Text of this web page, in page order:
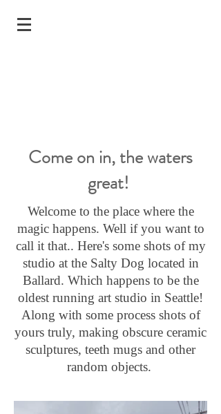
Come on in, the waters
great!
Welcome to the place where the
magic happens. Well if you want to
call it that.. Here's some shots of my
studio at the Salty Dog located in
Ballard. Which happens to be the
oldest running art studio in Seattle!
Along with some process shots of
yours truly, making obscure ceramic
sculptures, teeth mugs and other
random objects.